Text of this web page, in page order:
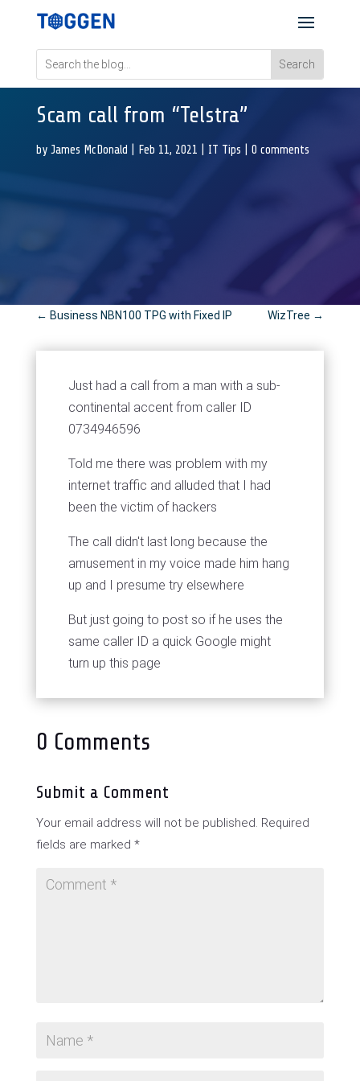
Scam call from “Telstra”
by James McDonald Feb 11, 2021 IT Tips 0 comments
← Business NBN100 TPG with Fixed IP WizTree →
Just had a call from a man with a sub-
continental accent from caller ID
0734946596
Told me there was problem with my
internet traffic and alluded that I had
been the victim of hackers
The call didn't last long because the
amusement in my voice made him hang
up and I presume try elsewhere
But just going to post so if he uses the
same caller ID a quick Google might
turn up this page
0 Comments
Submit a Comment
Your email address will not be published. Required
fields are marked *